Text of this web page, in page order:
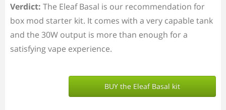
Verdict: The Eleaf Basal is our recommendation for
box mod starter kit. It comes with a very capable tank
and the 30W output is more than enough for a
satisfying vape experience.
BUY the Eleaf Basal kit